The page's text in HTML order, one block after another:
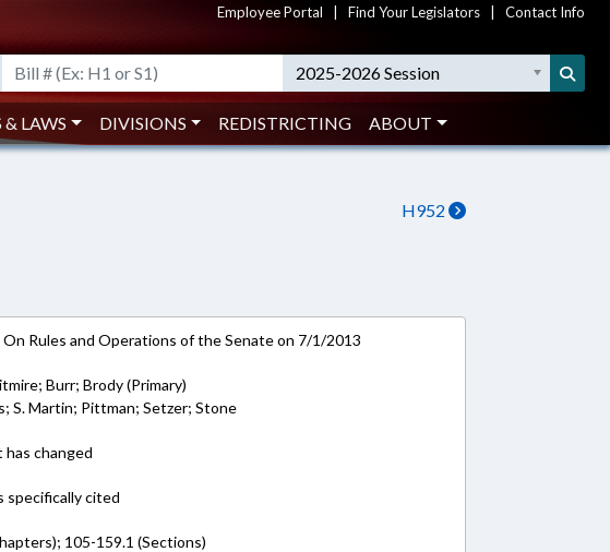
Employee Portal Find Your Legislators Contact Info
2025-2026 Session
& LAWS DIVISIONS REDISTRICTING ABOUT
H952
On Rules and Operations of the Senate on 7/1/2013
Burr; Brody (Primary)
S. Martin; Pittman; Setzer; Stone
has changed
specifically cited
105-159.1 (Sections)